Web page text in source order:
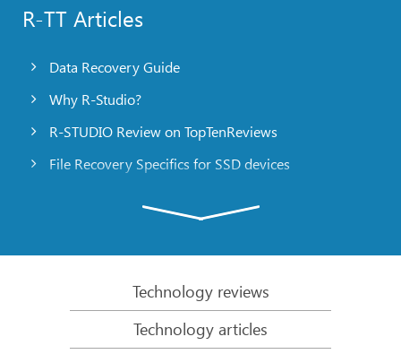
R-TT Articles
Data Recovery Guide
Why R-Studio?
R-STUDIO Review on TopTenReviews
File Recovery Specifics for SSD devices
R-Studio: Data recovery from a non-functional
File Recovery from a Computer that Won’t Boot
Clone Disks Before File Recovery
Technology reviews
Technology articles